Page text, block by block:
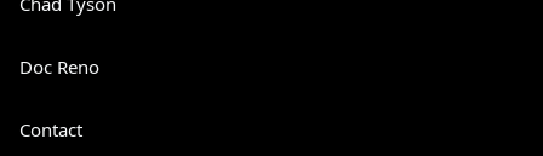
Doc Reno
Contact